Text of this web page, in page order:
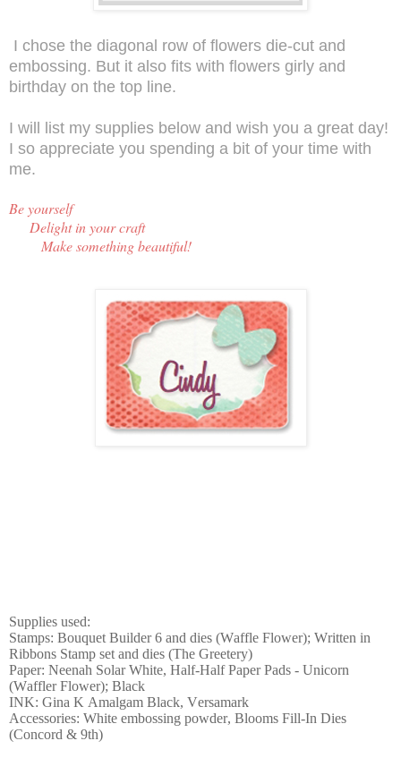
I chose the diagonal row of flowers die-cut and
embossing. But it also fits with flowers girly and
birthday on the top line.
I will list my supplies below and wish you a great day!
I so appreciate you spending a bit of your time with
me.
Be yourself
Delight in your craft
Make something beautiful!
Supplies used:
Stamps: Bouquet Builder 6 and dies (Waffle Flower); Written in
Ribbons Stamp set and dies (The Greetery)
Paper: Neenah Solar White, Half-Half Paper Pads - Unicorn
(Waffler Flower); Black
INK: Gina K Amalgam Black, Versamark
Accessories: White embossing powder, Blooms Fill-In Dies
(Concord & 9th)